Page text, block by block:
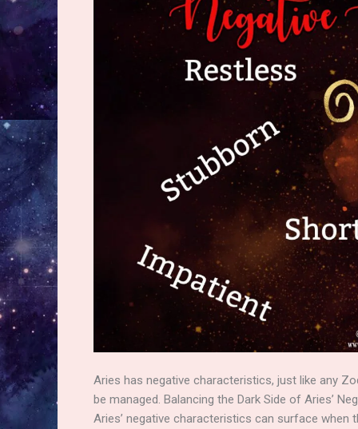
Aries has negative characteristics, just like any
be managed. Balancing the Dark Side of Aries’
Aries’ negative characteristics can surface when